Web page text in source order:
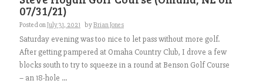
07/31/21)
Posted onJuly 31, 2021 byBrian Jones
Saturday evening was too nice to let pass without more golf.
After getting pampered at Omaha Country Club, I drove a few
blocks south to try to squeeze in a round at Benson Golf Course
– an 18-hole ...